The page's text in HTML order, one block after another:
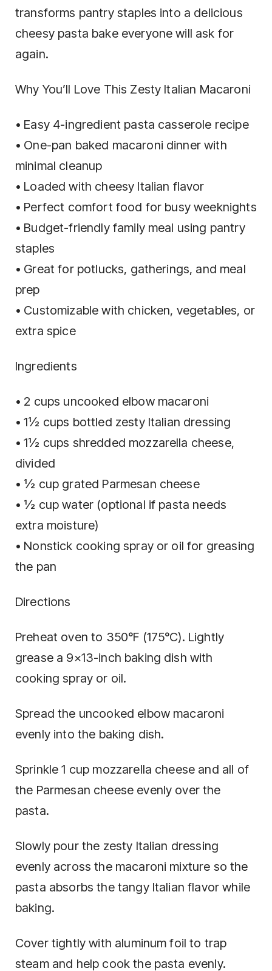
transforms pantry staples into a delicious
cheesy pasta bake everyone will ask for
again.
Why You’ll Love This Zesty Italian Macaroni
• Easy 4-ingredient pasta casserole recipe
• One-pan baked macaroni dinner with
minimal cleanup
• Loaded with cheesy Italian flavor
• Perfect comfort food for busy weeknights
• Budget-friendly family meal using pantry
staples
• Great for potlucks, gatherings, and meal
prep
• Customizable with chicken, vegetables, or
extra spice
Ingredients
• 2 cups uncooked elbow macaroni
• 1½ cups bottled zesty Italian dressing
• 1½ cups shredded mozzarella cheese,
divided
• ½ cup grated Parmesan cheese
• ½ cup water (optional if pasta needs
extra moisture)
• Nonstick cooking spray or oil for greasing
the pan
Directions
Preheat oven to 350°F (175°C). Lightly
grease a 9×13-inch baking dish with
cooking spray or oil.
Spread the uncooked elbow macaroni
evenly into the baking dish.
Sprinkle 1 cup mozzarella cheese and all of
the Parmesan cheese evenly over the
pasta.
Slowly pour the zesty Italian dressing
evenly across the macaroni mixture so the
pasta absorbs the tangy Italian flavor while
baking.
Cover tightly with aluminum foil to trap
steam and help cook the pasta evenly.